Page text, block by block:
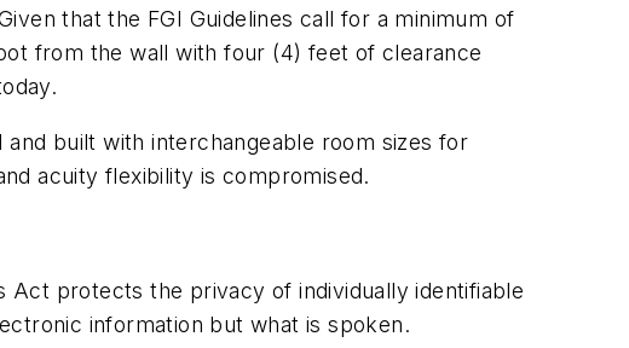
that the FGI Guidelines call for a minimum of
from the wall with four (4) feet of clearance
built with interchangeable room sizes for
acuity flexibility is compromised.
Act protects the privacy of individually identifiable
information but what is spoken.